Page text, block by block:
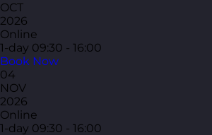
OCT
2026
Online
1-day 09:30 - 16:00
Book Now
04
NOV
2026
Online
1-day 09:30 - 16:00